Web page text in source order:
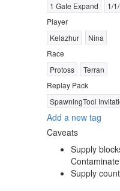
1 Gate Expand
1/
Player
Kelazhur
Nina
Race
Protoss
Terran
Replay Pack
SpawningTool
Add a new tag
Caveats
Supply
Supply